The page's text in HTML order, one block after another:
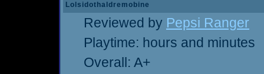
Lolsidothaldremobine
Reviewed by Pepsi Ranger
Playtime: hours and minutes
Overall: A+